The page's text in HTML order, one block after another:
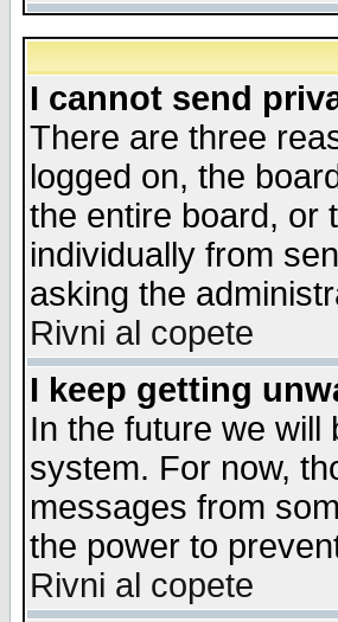
I cannot send
There are three
logged on, the
the entire board, or
individually from
asking the
Rivni al copete
I keep getting
In the future we will
system. For now,
messages from
the power to
Rivni al copete